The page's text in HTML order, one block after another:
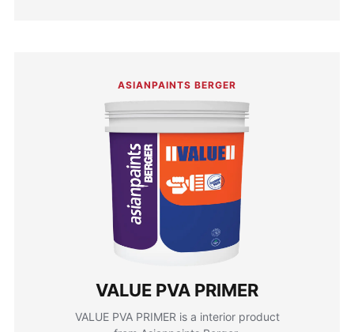
ASIANPAINTS BERGER
VALUE PVA PRIMER
VALUE PVA PRIMER is a interior product